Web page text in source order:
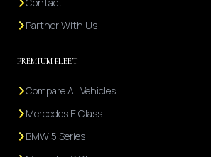
Partner With Us
PREMIUM FLEET
Compare All Vehicles
Mercedes E Class
BMW 5 Series